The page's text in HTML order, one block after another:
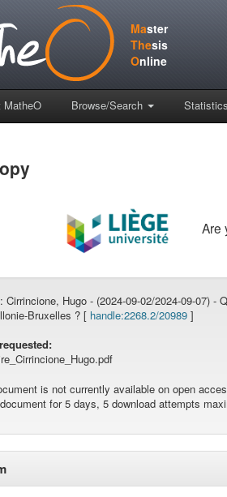
Master
Thesis
Online
MatheO Browse/Search Statistics
Are
Cirrincione, Hugo - (2024-09-02/2024-09-07)
Bruxelles ? [ handle:2268.2/20989 ]
is not currently available on open
for 5 days, 5 download attempts